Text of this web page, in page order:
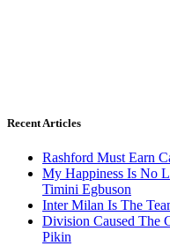
Recent Articles
Rashford Must Earn
My Happiness Is No
Timini Egbuson
Inter Milan Is The
Division Caused The
Pikin